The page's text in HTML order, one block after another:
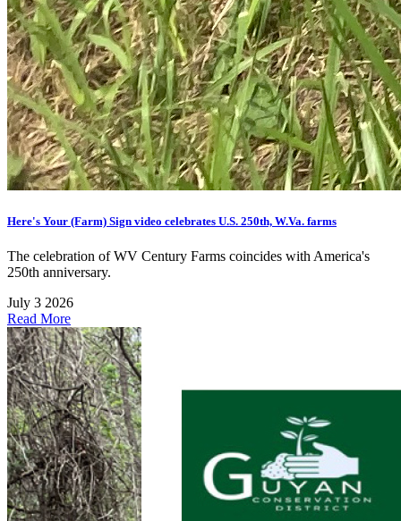
Here's Your (Farm) Sign video celebrates U.S. 250th, W.Va. farms
The celebration of WV Century Farms coincides with America's
250th anniversary.
July 3 2026
Read More